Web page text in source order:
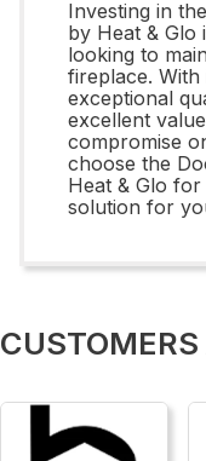
Investing in
by Heat & Glo
looking to
fireplace.
exceptional
excellent
compromise
choose the
Heat & Glo
solution for